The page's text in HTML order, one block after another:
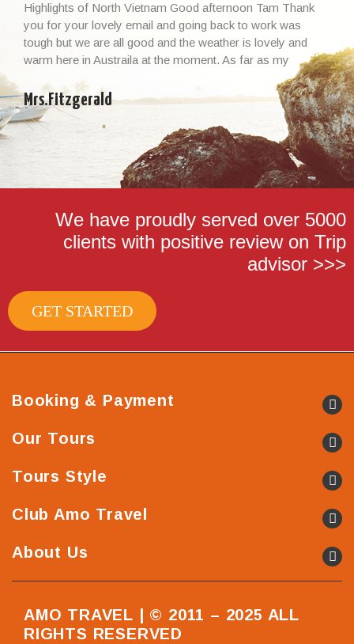
Highlights of North Vietnam Good afternoon Tam Thank
you for your lovely email and going back to work was
tough but we are all good and the weather is lovely and
warm here in Austraila at the moment. As far as my
Vietnamese experience and the whole trip, I cannot thank
you enough – it […]
Mrs.Fitzgerald
We have proudly served over 5000
clients with positive review on Trip
advisor >>>
GET STARTED
Booking & Payment
Our Tours
Tours Style
Club Amo Travel
About Us
AMO TRAVEL | © 2011 – 2025 ALL
RIGHTS RESERVED